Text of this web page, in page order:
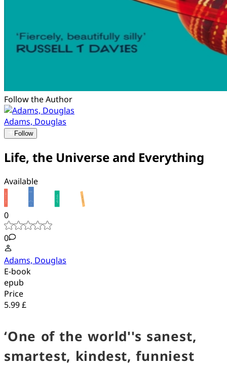
Follow the Author
Adams, Douglas
Follow
Life, the Universe and Everything
Available
0
0
Adams, Douglas
E-book
epub
Price
5.99 £
‘One of the world''s sanest,
smartest, kindest, funniest